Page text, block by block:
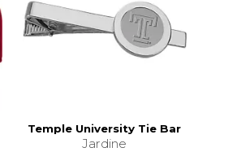
Temple University Tie Bar
Jardine